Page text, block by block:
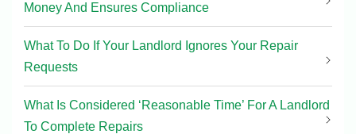
Money And Ensures Compliance
What To Do If Your Landlord Ignores Your Repair
Requests
What Is Considered ‘Reasonable Time’ For A Landlord
To Complete Repairs